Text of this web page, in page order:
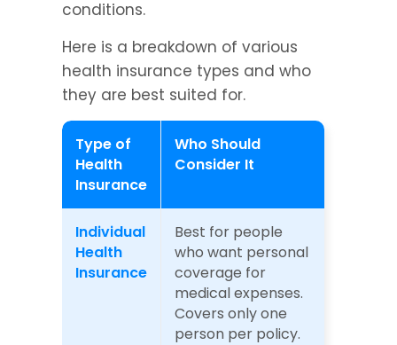
conditions.
Here is a breakdown of various
health insurance types and who
they are best suited for.
Type of
Health
Insurance
Who Should
Consider It
Individual
Health
Insurance
Best for people
who want personal
coverage for
medical expenses.
Covers only one
person per policy.